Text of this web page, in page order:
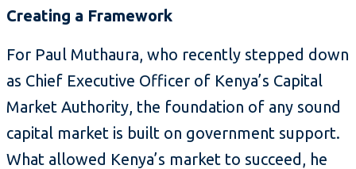
Creating a Framework
For Paul Muthaura, who recently stepped down
as Chief Executive Officer of Kenya’s Capital
Market Authority, the foundation of any sound
capital market is built on government support.
What allowed Kenya’s market to succeed, he